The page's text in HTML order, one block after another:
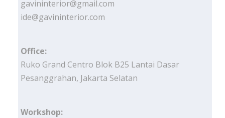
gavininterior@gmail.com
ide@gavininterior.com
Office:
Ruko Grand Centro Blok B25 Lantai Dasar
Pesanggrahan, Jakarta Selatan
Workshop: